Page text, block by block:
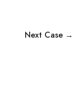
Next Case →